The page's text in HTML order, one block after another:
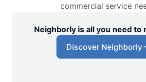
commercial service
Neighborly is all you need to
Discover Neighborly